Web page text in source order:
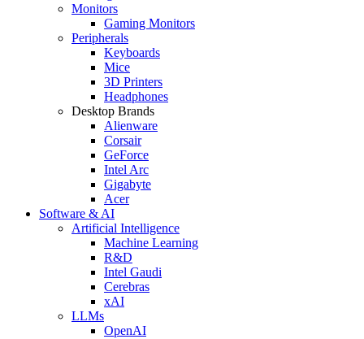
Monitors
Gaming Monitors
Peripherals
Keyboards
Mice
3D Printers
Headphones
Desktop Brands
Alienware
Corsair
GeForce
Intel Arc
Gigabyte
Acer
Software & AI
Artificial Intelligence
Machine Learning
R&D
Intel Gaudi
Cerebras
xAI
LLMs
OpenAI